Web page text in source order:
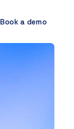
Book a demo